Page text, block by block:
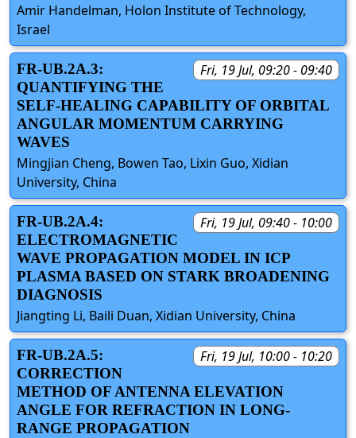
Amir Handelman, Holon Institute of Technology,
Israel
Fri, 19 Jul, 09:20 - 09:40
FR-UB.2A.3:
QUANTIFYING THE
SELF-HEALING CAPABILITY OF ORBITAL
ANGULAR MOMENTUM CARRYING
WAVES
Mingjian Cheng, Bowen Tao, Lixin Guo, Xidian
University, China
Fri, 19 Jul, 09:40 - 10:00
FR-UB.2A.4:
ELECTROMAGNETIC
WAVE PROPAGATION MODEL IN ICP
PLASMA BASED ON STARK BROADENING
DIAGNOSIS
Jiangting Li, Baili Duan, Xidian University, China
Fri, 19 Jul, 10:00 - 10:20
FR-UB.2A.5:
CORRECTION
METHOD OF ANTENNA ELEVATION
ANGLE FOR REFRACTION IN LONG-
RANGE PROPAGATION